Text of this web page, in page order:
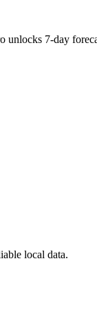
unlocks 7-day
local data.